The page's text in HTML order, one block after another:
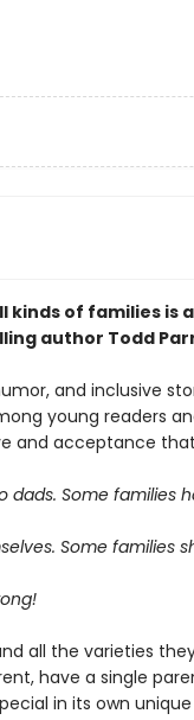
kinds of families is
author Todd
and inclusive
young readers
and acceptance that
dads. Some families
Some families
all the varieties
have a single
in its own unique